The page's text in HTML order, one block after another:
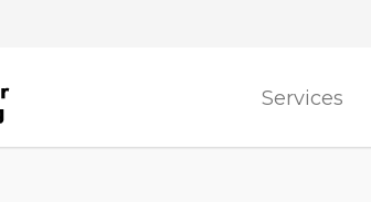
Services